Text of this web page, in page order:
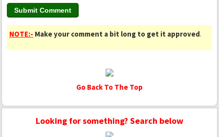
NOTE:- Make your comment a bit long to get it approved.
Go Back To The Top
Looking for something? Search below